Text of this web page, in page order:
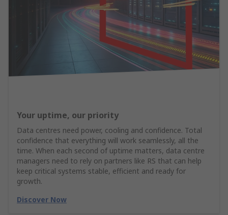
Your uptime, our priority
Data centres need power, cooling and confidence. Total
confidence that everything will work seamlessly, all the
time. When each second of uptime matters, data centre
managers need to rely on partners like RS that can help
keep critical systems stable, efficient and ready for
growth.
Discover Now